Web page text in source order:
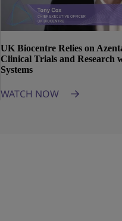
UK Biocentre Relies on
Clinical Trials and Research
Systems
WATCH NOW